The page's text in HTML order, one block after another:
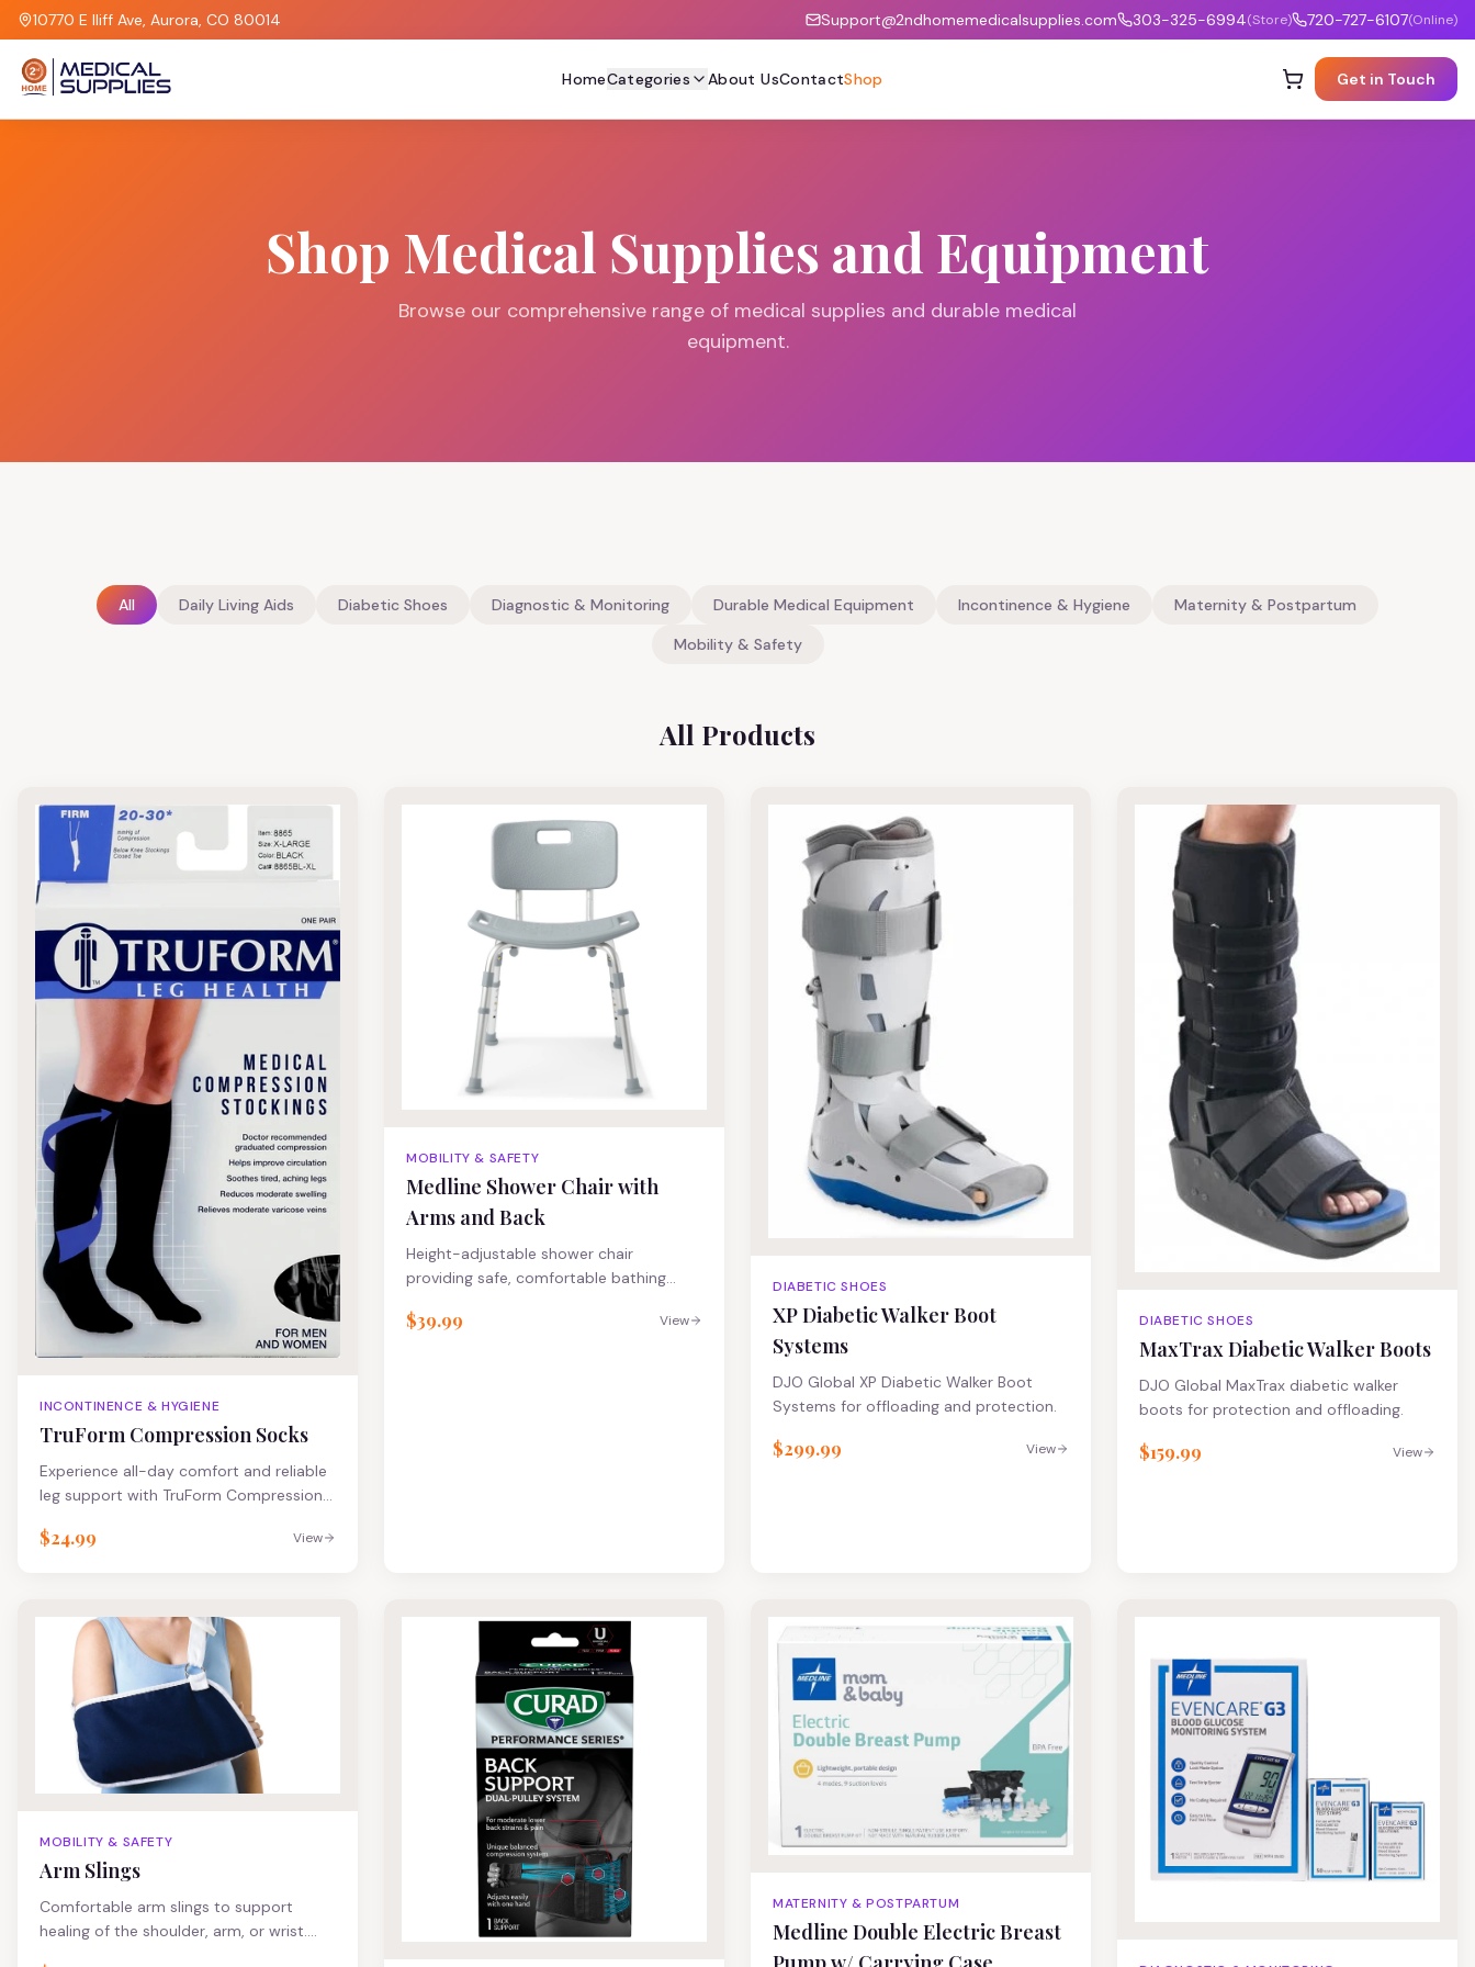
10770 E Iliff Ave, Aurora, CO 80014 Support@2ndhomemedicalsupplies.com 303-325-6994(Store) 720-727-6107(Online)
HomeCategories About UsContactShop Get in Touch
Shop Medical Supplies and Equipment
Browse our comprehensive range of medical supplies and durable medical
equipment.
All Daily Living Aids Diabetic Shoes Diagnostic & Monitoring Durable Medical Equipment Incontinence & Hygiene
Maternity & Postpartum
Mobility & Safety
All Products
INCONTINENCE & HYGIENE
TruForm Compression Socks
Experience all-day comfort and reliable
leg support with TruForm Compression
reduce leg fatigue, and help prevent
from surgery, or looking to boost
performance, TruForm delivers the
therapeutic benefits you need without
sacrificing comfort or style.
$24.99 View
MOBILITY & SAFETY
Medline Shower Chair with
Arms and Back
Height-adjustable shower chair
providing safe, comfortable bathing
$39.99 View
DIABETIC SHOES
XP Diabetic Walker Boot
Systems
DJO Global XP Diabetic Walker Boot
Systems for offloading and protection.
$299.99 View
DIABETIC SHOES
MaxTrax Diabetic Walker Boots
DJO Global MaxTrax diabetic walker
boots for protection and offloading.
$159.99 View
MOBILITY & SAFETY
Arm Slings
Comfortable arm slings to support
healing of the shoulder, arm, or wrist.
MATERNITY & POSTPARTUM
Medline Double Electric Breast